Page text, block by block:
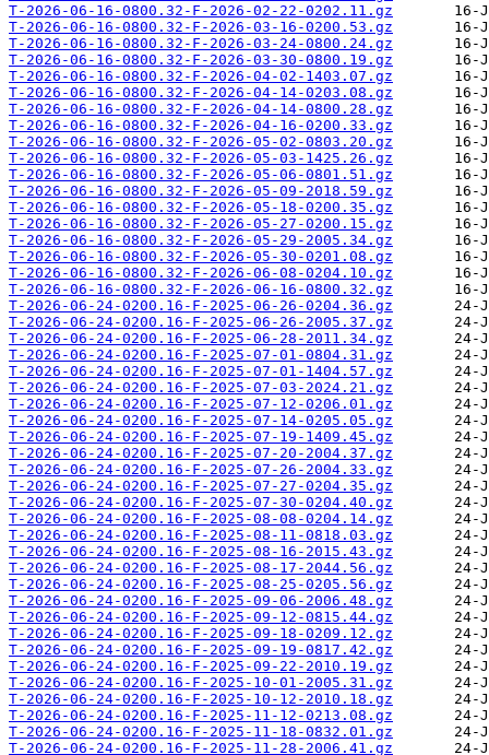
T-2026-06-16-0800.32-F-2026-02-22-0202.11.gz
T-2026-06-16-0800.32-F-2026-03-16-0200.53.gz
T-2026-06-16-0800.32-F-2026-03-24-0800.24.gz
T-2026-06-16-0800.32-F-2026-03-30-0800.19.gz
T-2026-06-16-0800.32-F-2026-04-02-1403.07.gz
T-2026-06-16-0800.32-F-2026-04-14-0203.08.gz
T-2026-06-16-0800.32-F-2026-04-14-0800.28.gz
T-2026-06-16-0800.32-F-2026-04-16-0200.33.gz
T-2026-06-16-0800.32-F-2026-05-02-0803.20.gz
T-2026-06-16-0800.32-F-2026-05-03-1425.26.gz
T-2026-06-16-0800.32-F-2026-05-06-0801.51.gz
T-2026-06-16-0800.32-F-2026-05-09-2018.59.gz
T-2026-06-16-0800.32-F-2026-05-18-0200.35.gz
T-2026-06-16-0800.32-F-2026-05-27-0200.15.gz
T-2026-06-16-0800.32-F-2026-05-29-2005.34.gz
T-2026-06-16-0800.32-F-2026-05-30-0201.08.gz
T-2026-06-16-0800.32-F-2026-06-08-0204.10.gz
T-2026-06-16-0800.32-F-2026-06-16-0800.32.gz
T-2026-06-24-0200.16-F-2025-06-26-0204.36.gz
T-2026-06-24-0200.16-F-2025-06-26-2005.37.gz
T-2026-06-24-0200.16-F-2025-06-28-2011.34.gz
T-2026-06-24-0200.16-F-2025-07-01-0804.31.gz
T-2026-06-24-0200.16-F-2025-07-01-1404.57.gz
T-2026-06-24-0200.16-F-2025-07-03-2024.21.gz
T-2026-06-24-0200.16-F-2025-07-12-0206.01.gz
T-2026-06-24-0200.16-F-2025-07-14-0205.05.gz
T-2026-06-24-0200.16-F-2025-07-19-1409.45.gz
T-2026-06-24-0200.16-F-2025-07-20-2004.37.gz
T-2026-06-24-0200.16-F-2025-07-26-2004.33.gz
T-2026-06-24-0200.16-F-2025-07-27-0204.35.gz
T-2026-06-24-0200.16-F-2025-07-30-0204.40.gz
T-2026-06-24-0200.16-F-2025-08-08-0204.14.gz
T-2026-06-24-0200.16-F-2025-08-11-0818.03.gz
T-2026-06-24-0200.16-F-2025-08-16-2015.43.gz
T-2026-06-24-0200.16-F-2025-08-17-2044.56.gz
T-2026-06-24-0200.16-F-2025-08-25-0205.56.gz
T-2026-06-24-0200.16-F-2025-09-06-2006.48.gz
T-2026-06-24-0200.16-F-2025-09-12-0815.44.gz
T-2026-06-24-0200.16-F-2025-09-18-0209.12.gz
T-2026-06-24-0200.16-F-2025-09-19-0817.42.gz
T-2026-06-24-0200.16-F-2025-09-22-2010.19.gz
T-2026-06-24-0200.16-F-2025-10-01-2005.31.gz
T-2026-06-24-0200.16-F-2025-10-12-2010.18.gz
T-2026-06-24-0200.16-F-2025-11-12-0213.08.gz
T-2026-06-24-0200.16-F-2025-11-18-0832.01.gz
T-2026-06-24-0200.16-F-2025-11-28-2006.41.gz